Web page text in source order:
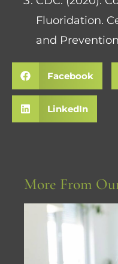
Fluoridation.
and
Facebook
LinkedIn
More From